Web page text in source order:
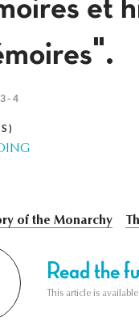
4
of the Monarchy
Read the
This article is